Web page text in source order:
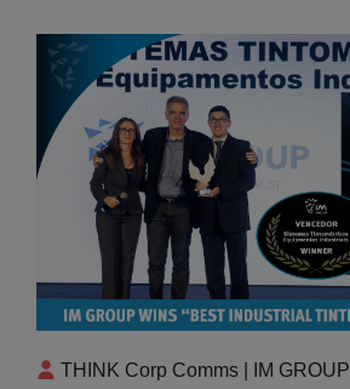
THINK Corp Comms | IM GROUP